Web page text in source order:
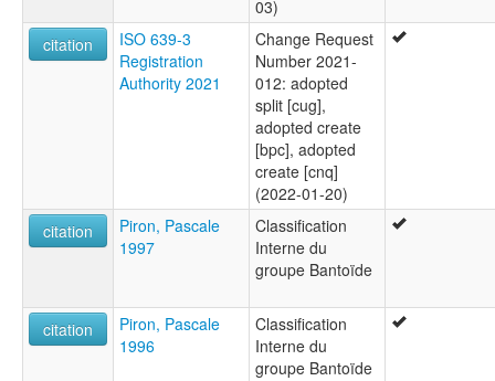
03)
citation
ISO 639-3
Registration
Authority 2021
Change Request
Number 2021-
012: adopted
split [cug],
adopted create
[bpc], adopted
create [cnq]
(2022-01-20)
citation
Piron, Pascale
1997
Classification
Interne du
groupe Bantoïde
citation
Piron, Pascale
1996
Classification
Interne du
groupe Bantoïde